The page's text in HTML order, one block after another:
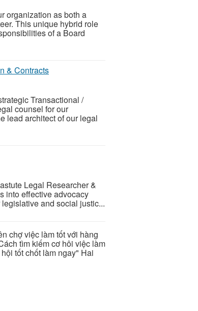
organization as both a
This unique hybrid role
of a Board
& Contracts
Transactional /
counsel for our
lead architect of our legal
Legal Researcher &
into effective advocacy
and social justic...
chợ việc làm tốt với hàng
tìm kiếm cơ hôi việc làm
tốt chốt làm ngay" Hai